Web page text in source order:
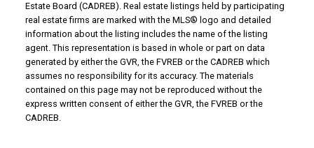
Estate Board (CADREB). Real estate listings held by participating
real estate firms are marked with the MLS® logo and detailed
information about the listing includes the name of the listing
agent. This representation is based in whole or part on data
generated by either the GVR, the FVREB or the CADREB which
assumes no responsibility for its accuracy. The materials
contained on this page may not be reproduced without the
express written consent of either the GVR, the FVREB or the
CADREB.